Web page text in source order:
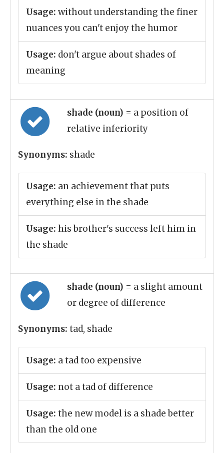
Usage: without understanding the finer
nuances you can't enjoy the humor
Usage: don't argue about shades of
meaning
shade (noun) = a position of
relative inferiority
Synonyms: shade
Usage: an achievement that puts
everything else in the shade
Usage: his brother's success left him in
the shade
shade (noun) = a slight amount
or degree of difference
Synonyms: tad, shade
Usage: a tad too expensive
Usage: not a tad of difference
Usage: the new model is a shade better
than the old one